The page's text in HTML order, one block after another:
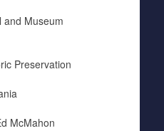
and Museum
Preservation
McMahon